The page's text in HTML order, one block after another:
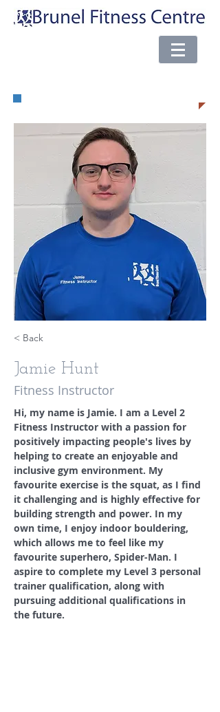
< Back
Jamie Hunt
Fitness Instructor
Hi, my name is Jamie. I am a Level 2
Fitness Instructor with a passion for
positively impacting people's lives by
helping to create an enjoyable and
inclusive gym environment. My
favourite exercise is the squat, as I find
it challenging and is highly effective for
building strength and power. In my
own time, I enjoy indoor bouldering,
which allows me to feel like my
favourite superhero, Spider-Man. I
aspire to complete my Level 3 personal
trainer qualification, along with
pursuing additional qualifications in
the future.